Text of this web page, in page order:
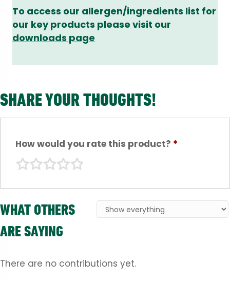
To access our allergen/ingredients list for
our key products please visit our
downloads page
SHARE YOUR THOUGHTS!
How would you rate this product? *
WHAT OTHERS
ARE SAYING
There are no contributions yet.